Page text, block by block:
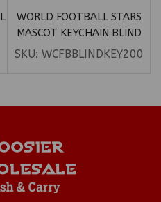
WORLD FOOTBALL STARS
MASCOT KEYCHAIN BLIND
BOX
SKU: WCFBBLINDKEY200